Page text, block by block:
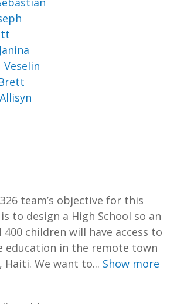
Veselin
team’s objective for this
to design a High School so an
children will have access to
education in the remote town
Haiti. We want to... Show more